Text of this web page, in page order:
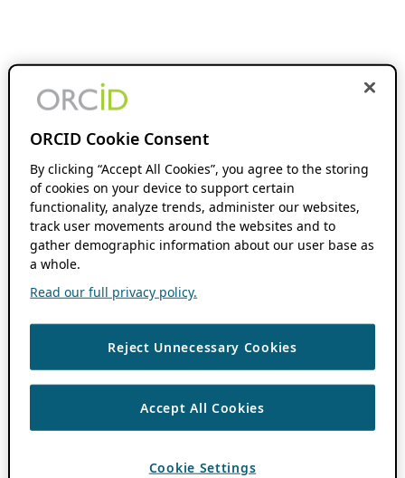
ORCID Cookie Consent
By clicking “Accept All Cookies”, you agree to the storing
of cookies on your device to support certain
functionality, analyze trends, administer our websites,
track user movements around the websites and to
gather demographic information about our user base as
a whole.
Read our full privacy policy.
Reject Unnecessary Cookies
Accept All Cookies
Cookie Settings